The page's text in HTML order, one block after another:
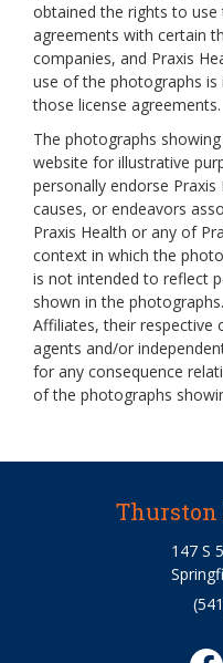
obtained the rights to use
agreements with certain
companies, and Praxis
use of the photographs
those license agreements.
The photographs
website for illustrative
personally endorse
causes, or endeavors
Praxis Health or any of
context in which the
is not intended to reflect
shown in the
Affiliates, their respective
agents and/or
for any consequence
of the photographs
Thurston
147 S